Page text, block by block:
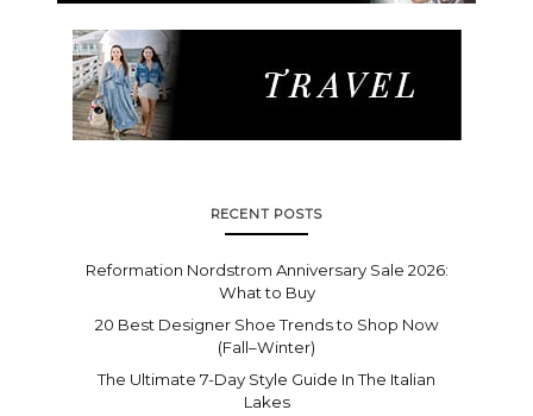
RECENT POSTS
Reformation Nordstrom Anniversary Sale 2026:
What to Buy
20 Best Designer Shoe Trends to Shop Now
(Fall–Winter)
The Ultimate 7-Day Style Guide In The Italian
Lakes